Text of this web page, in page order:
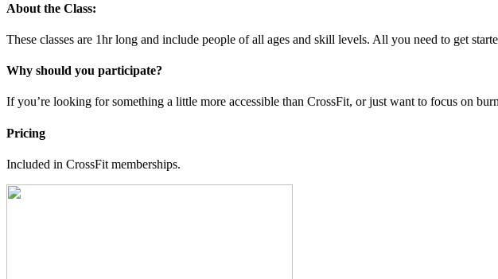
About the Class:
These classes are 1hr long and include people of all ages and skill levels. All you need to get
Why should you participate?
If you’re looking for something a little more accessible than CrossFit, or just want to focus on
Pricing
Included in CrossFit memberships.